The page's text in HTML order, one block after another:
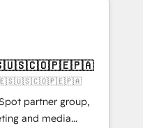
✨ CS: Clients
new visitors for a
415% conversion
Impact Award 🏆
partner group,
and media